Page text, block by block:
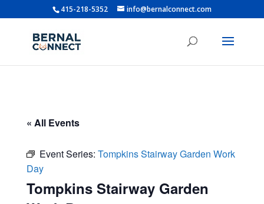
415-218-5352 info@bernalconnect.com
« All Events
Event Series: Tompkins Stairway Garden Work
Day
Tompkins Stairway Garden